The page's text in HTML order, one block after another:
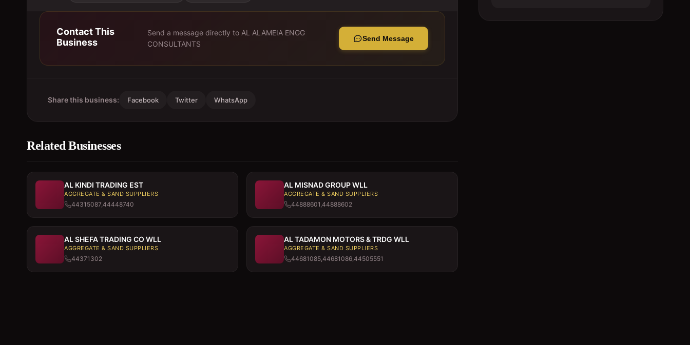
Contact This
Business
Send a message directly to AL ALAMEIA ENGG
CONSULTANTS
Send Message
Share this business: Facebook Twitter WhatsApp
Related Businesses
AL KINDI TRADING EST
AGGREGATE & SAND SUPPLIERS
44315087,44448740
AL MISNAD GROUP WLL
AGGREGATE & SAND SUPPLIERS
44888601,44888602
AL SHEFA TRADING CO WLL
AGGREGATE & SAND SUPPLIERS
44371302
AL TADAMON MOTORS & TRDG WLL
AGGREGATE & SAND SUPPLIERS
44681085,44681086,44505551